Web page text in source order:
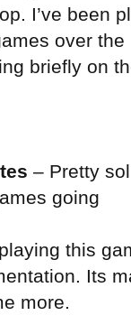
I’ve been
over
briefly on
– Pretty
going
this
Its
more.